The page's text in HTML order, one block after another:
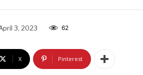
3, 2023 62
X Pinterest